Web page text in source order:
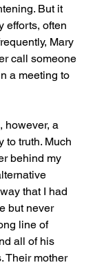
But it
efforts, often
Mary
call someone
a meeting to
however, a
to truth. Much
behind my
that I had
but never
line of
all of his
Their mother